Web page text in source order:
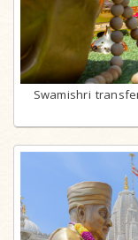
Swamishri